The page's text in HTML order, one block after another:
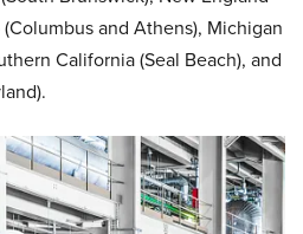
and Athens), Michigan
California (Seal Beach), and